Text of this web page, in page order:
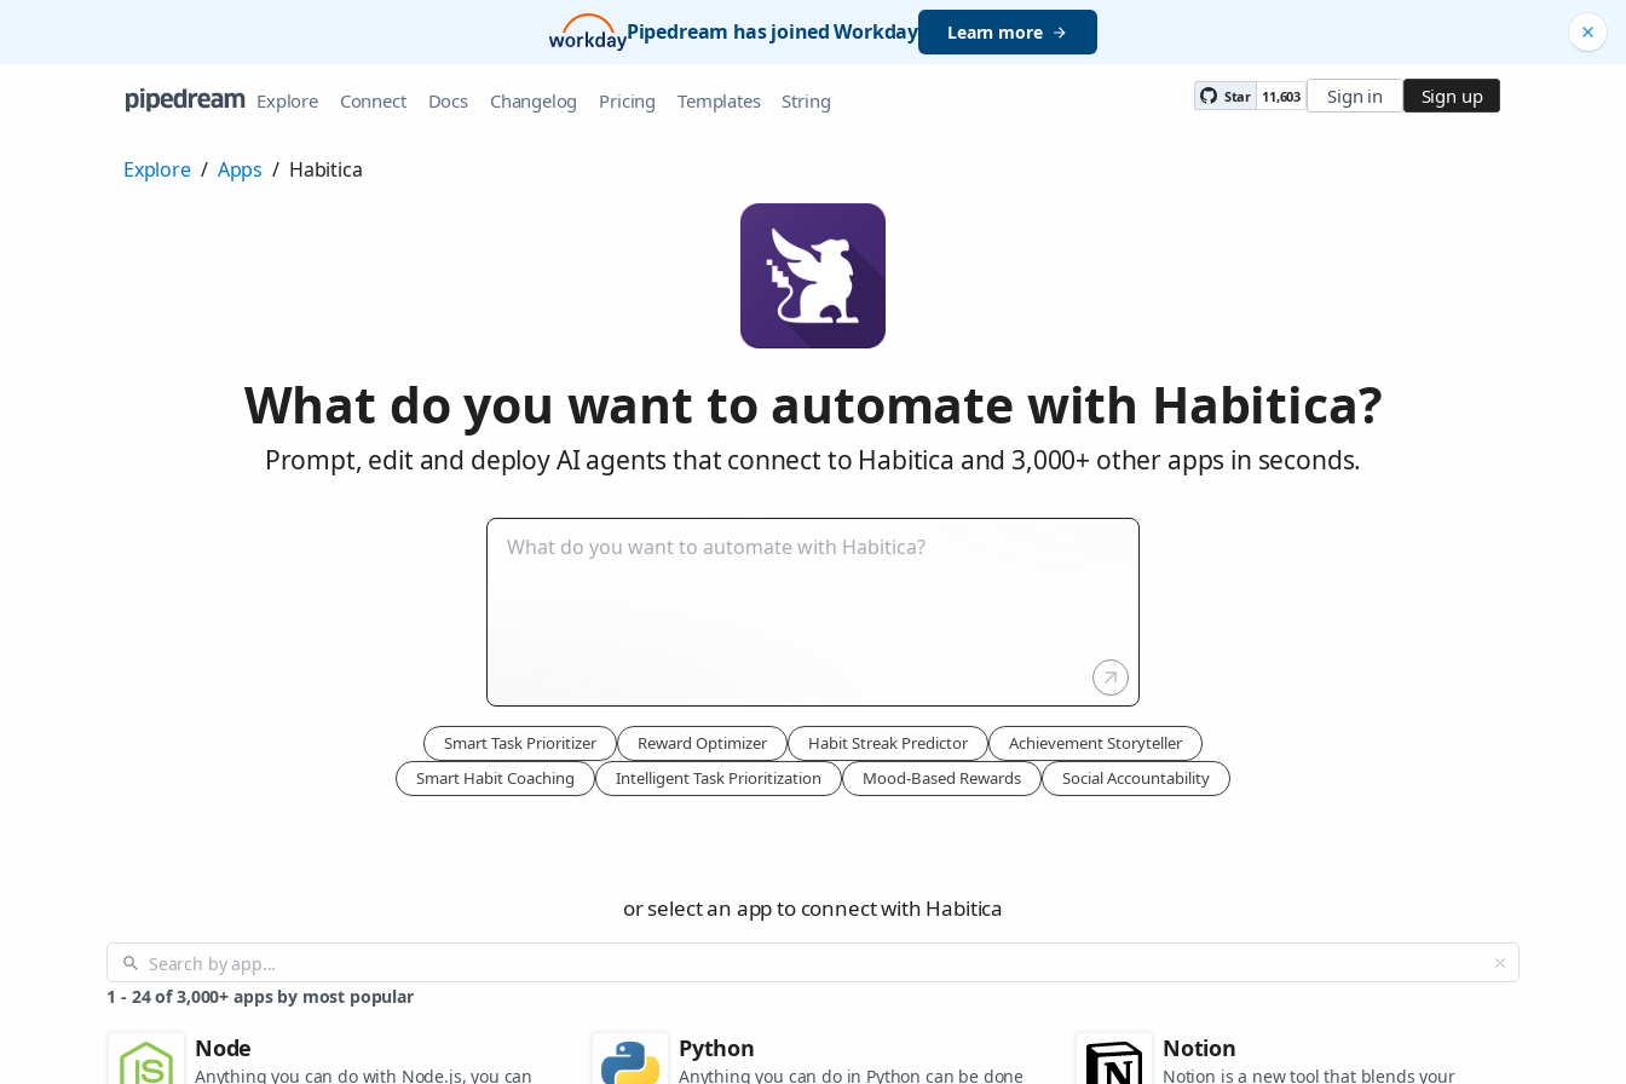
Pipedream has joined Workday Learn more
Explore Connect Docs Changelog Pricing Templates String Star 11,603 Sign in Sign up
Explore / Apps / Habitica
What do you want to automate with Habitica?
Prompt, edit and deploy AI agents that connect to Habitica and 3,000+ other apps in seconds.
Smart Task Prioritizer Reward Optimizer Habit Streak Predictor
Achievement Storyteller
Smart Habit Coaching
Intelligent Task Prioritization Mood-Based Rewards Social Accountability
or select an app to connect with Habitica
1 - 24 of 3,000+ apps by most popular
Node
Anything you can do with Node.js, you can
Python
Anything you can do in Python can be done
Notion
Notion is a new tool that blends your